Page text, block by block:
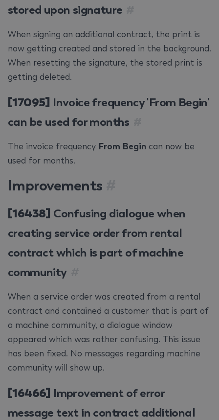
stored upon signature
When signing an additional contract, the print is
now getting created and stored in the background.
When resetting the signature, the stored print is
getting deleted.
[17095] Invoice frequency 'From Begin'
can be used for months
The invoice frequency From Begin can now be
used for months.
Improvements
[16438] Confusing dialogue when
creating service order from rental
contract which is part of machine
community
When a service order was created from a rental
contract and contained a customer that is part of
a machine community, a dialogue window
appeared which was rather confusing. This issue
has been fixed. No messages regarding machine
community will show up.
[16466] Improvement of error
message text in contract additional